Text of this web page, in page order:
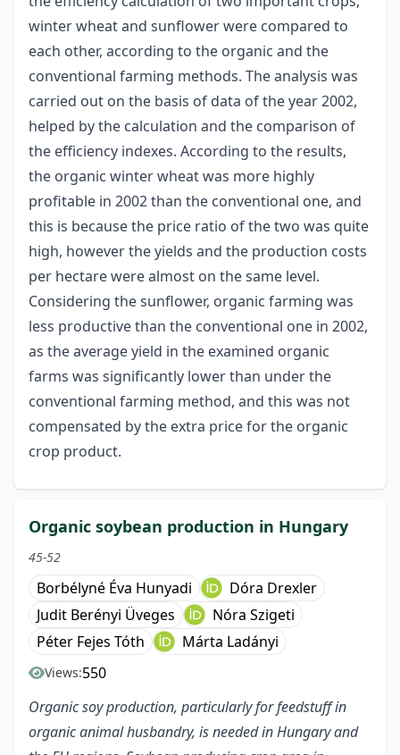
winter wheat and sunflower were compared to
each other, according to the organic and the
conventional farming methods. The analysis was
carried out on the basis of data of the year 2002,
helped by the calculation and the comparison of
the efficiency indexes. According to the results,
the organic winter wheat was more highly
profitable in 2002 than the conventional one, and
this is because the price ratio of the two was quite
high, however the yields and the production costs
per hectare were almost on the same level.
Considering the sunflower, organic farming was
less productive than the conventional one in 2002,
as the average yield in the examined organic
farms was significantly lower than under the
conventional farming method, and this was not
compensated by the extra price for the organic
crop product.
Organic soybean production in Hungary
45-52
Borbélyné Éva Hunyadi
Dóra Drexler
Judit Berényi Üveges
Nóra Szigeti
Péter Fejes Tóth
Márta Ladányi
Views:550
Organic soy production, particularly for feedstuff in
organic animal husbandry, is needed in Hungary and